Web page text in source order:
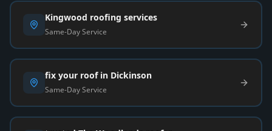
Kingwood roofing services
Same-Day Service
fix your roof in Dickinson
Same-Day Service